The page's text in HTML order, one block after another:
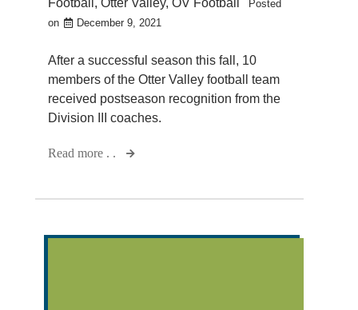
Football , Otter Valley, OV Football
Posted
on
December 9, 2021
After a successful season this fall, 10
members of the Otter Valley football team
received postseason recognition from the
Division III coaches.
Read more . .